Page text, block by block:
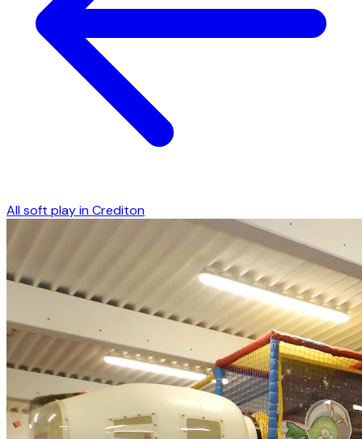
All soft play inCrediton